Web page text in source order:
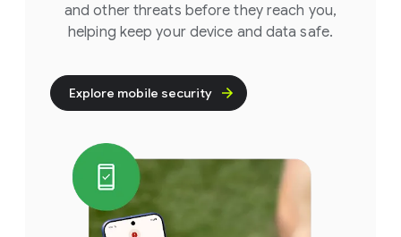
and other threats before they reach you,
helping keep your device and data safe.
Explore mobile security